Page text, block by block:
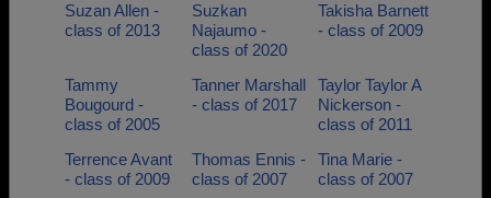
Suzan Allen -
class of 2013
Suzkan
Najaumo -
class of 2020
Takisha Barnett
- class of 2009
Tammy
Bougourd -
class of 2005
Tanner Marshall
- class of 2017
Taylor Taylor A
Nickerson -
class of 2011
Terrence Avant
- class of 2009
Thomas Ennis -
class of 2007
Tina Marie -
class of 2007